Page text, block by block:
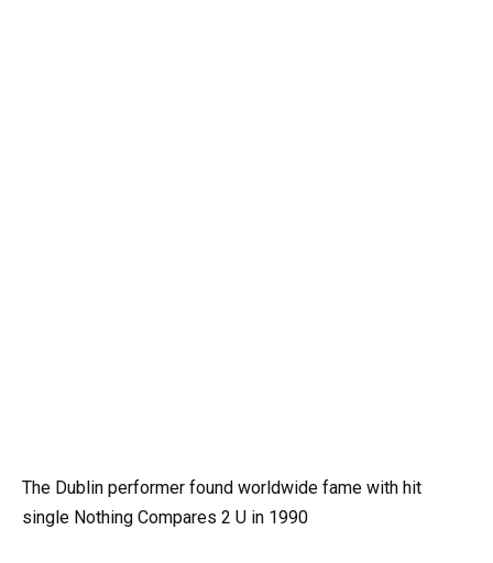
The Dublin performer found worldwide fame with hit
single Nothing Compares 2 U in 1990